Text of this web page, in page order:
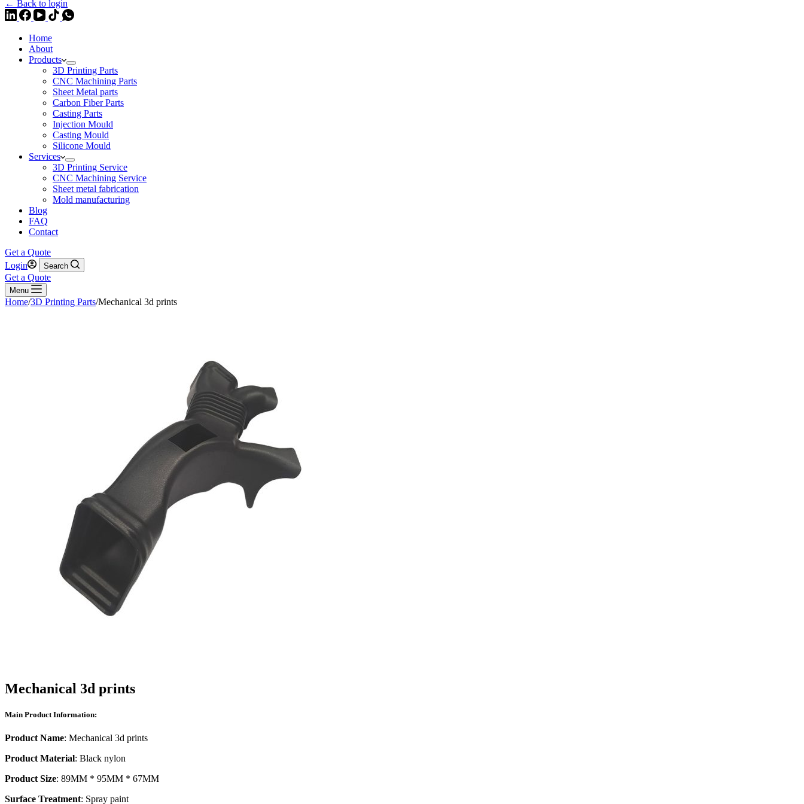
← Back to login
Home
About
Products
3D Printing Parts
CNC Machining Parts
Sheet Metal parts
Carbon Fiber Parts
Casting Parts
Injection Mould
Casting Mould
Silicone Mould
Services
3D Printing Service
CNC Machining Service
Sheet metal fabrication
Mold manufacturing
Blog
FAQ
Contact
Get a Quote
Login
Search
Get a Quote
Menu
Home/3D Printing Parts/Mechanical 3d prints
Mechanical 3d prints
Main Product Information:
Product Name: Mechanical 3d prints
Product Material: Black nylon
Product Size: 89MM * 95MM * 67MM
Surface Treatment: Spray paint